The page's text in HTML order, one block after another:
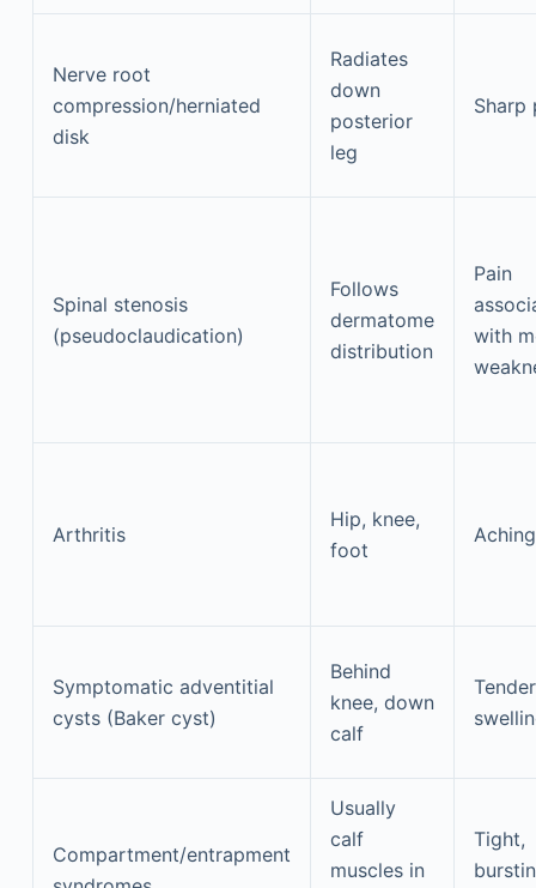
Nerve root
compression/herniated
disk
Radiates
down
posterior
leg
Sharp
Spinal stenosis
(pseudoclaudication)
Follows
dermatome
distribution
Pain
with
Arthritis
Hip, knee,
foot
Symptomatic adventitial
cysts (Baker cyst)
Behind
knee, down
calf
Compartment/entrapment
Usually
calf
muscles in
Tight,